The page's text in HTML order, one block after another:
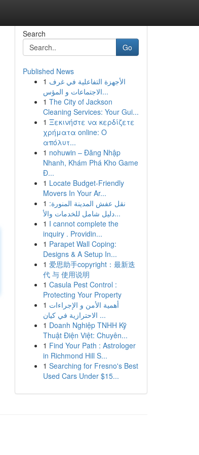
Search
Go
Published News
1 الأجهزة التفاعلية في غرف
الاجتماعات و المؤس...
1 The City of Jackson
Cleaning Services: Your Gui...
1 Ξεκινήστε να κερδίζετε
χρήματα online: Ο
απόλυτ...
1 nohuwin – Đăng Nhập
Nhanh, Khám Phá Kho Game
Đ...
1 Locate Budget-Friendly
Movers In Your Ar...
1 نقل عفش المدينة المنورة:
دليل شامل للخدمات والأ...
1 I cannot complete the
inquiry . Providin...
1 Parapet Wall Coping:
Designs & A Setup In...
1 爱思助手copyright：最新迭
代 与 使用说明
1 Casula Pest Control :
Protecting Your Property
1 أهمية الأمن و الإجراءات
الاحترازية في كيان ...
1 Doanh Nghiệp TNHH Kỹ
Thuật Điện Việt: Chuyên...
1 Find Your Path : Astrologer
in Richmond Hill S...
1 Searching for Fresno's Best
Used Cars Under $15...